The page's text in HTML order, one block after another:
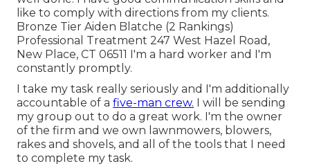
like to comply with directions from my clients.
Bronze Tier Aiden Blatche (2 Rankings)
Professional Treatment 247 West Hazel Road,
New Place, CT 06511 I'm a hard worker and I'm
constantly promptly.
I take my task really seriously and I'm additionally
accountable of a five-man crew. I will be sending
my group out to do a great work. I'm the owner
of the firm and we own lawnmowers, blowers,
rakes and shovels, and all of the tools that I need
to complete my task.